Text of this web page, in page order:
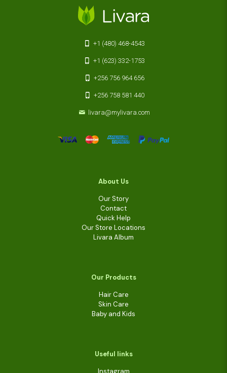
+1 (480) 468-4543
+1 (623) 332-1753
+256 756 964 656
+256 758 581 440
livara@mylivara.com
About Us
Our Story
Contact
Quick Help
Our Store Locations
Livara Album
Our Products
Hair Care
Skin Care
Baby and Kids
Useful links
Instagram